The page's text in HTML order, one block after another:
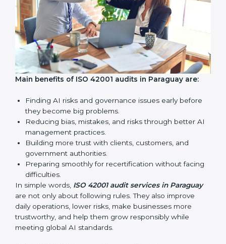
work, not just a one-time task.
AI audits are very important because they help
companies follow AI ethics, governance, and legal
rules. In Paraguay, these audits are done regularly to
make sure businesses continue to follow ISO 42001
standards. They also guide companies to improve
systems, prepare well for certification and